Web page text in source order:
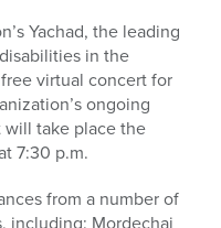
Yachad, the leading
in the
virtual concert for
ongoing
take place the
7:30 p.m.
from a number of